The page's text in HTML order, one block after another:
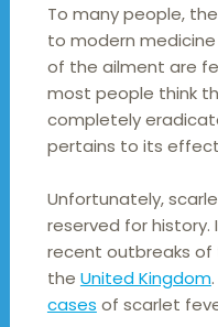
To many people,
to modern
of the ailment are
most people think
completely
pertains to its
Unfortunately,
reserved for
recent outbreaks of
the United Kingdom
cases of scarlet